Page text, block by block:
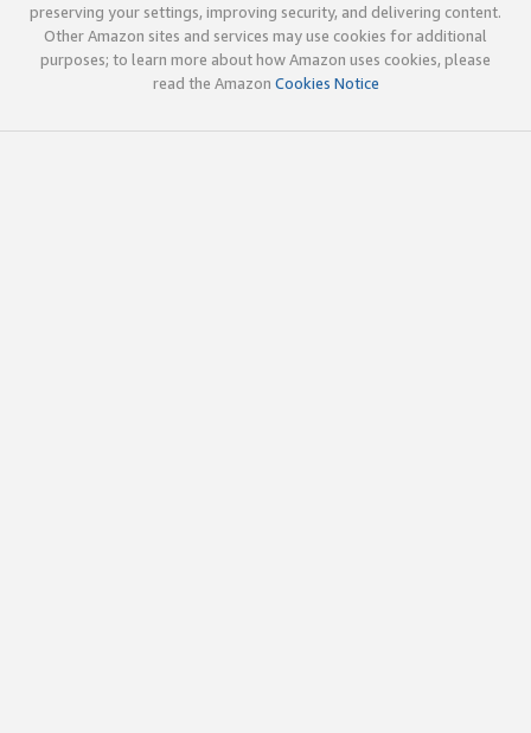
preserving your settings, improving security, and delivering content.
Other Amazon sites and services may use cookies for additional
purposes; to learn more about how Amazon uses cookies, please
read the Amazon Cookies Notice